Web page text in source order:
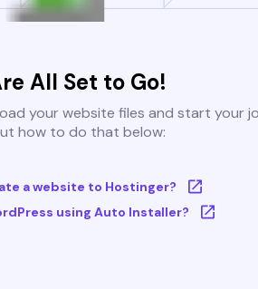
All Set to Go!
your website files and start your
how to do that below:
a website to Hostinger?
using Auto Installer?